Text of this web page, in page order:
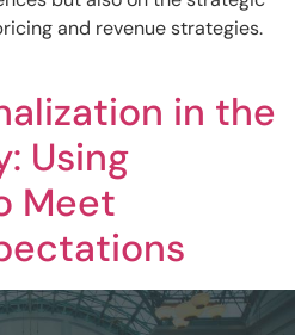
and revenue strategies.
in the
Using
Meet